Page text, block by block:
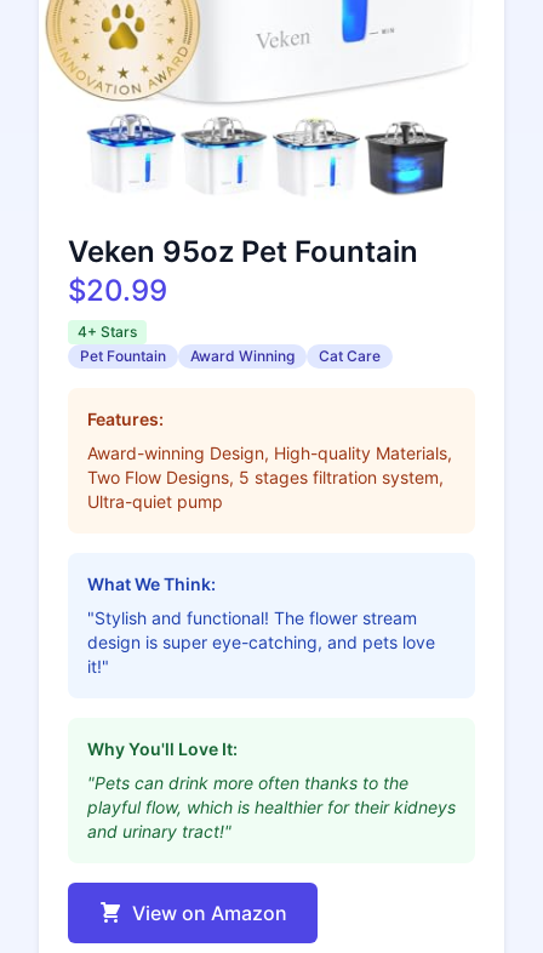
Veken 95oz Pet Fountain
$20.99
4+ Stars
Pet Fountain
Award Winning Cat Care
Features:
Award-winning Design, High-quality Materials,
Two Flow Designs, 5 stages filtration system,
Ultra-quiet pump
What We Think:
"Stylish and functional! The flower stream
design is super eye-catching, and pets love
it!"
Why You'll Love It:
"Pets can drink more often thanks to the
playful flow, which is healthier for their kidneys
and urinary tract!"
View on Amazon